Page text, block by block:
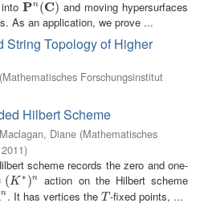
intoPn (C)
Pn(C)
and moving hypersurfaces
As an application, we prove ...
String Topology of Higher
(Mathematisches Forschungsinstitut
Hilbert Scheme
Maclagan, Diane (Mathematisches
2011)
scheme records the zero and one-
(K ∗ )n
∗)n
action on the Hilbert scheme
n . It has vertices the T
T-fixed points, ...